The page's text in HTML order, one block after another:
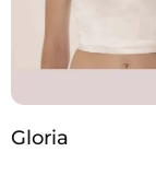
Gloria